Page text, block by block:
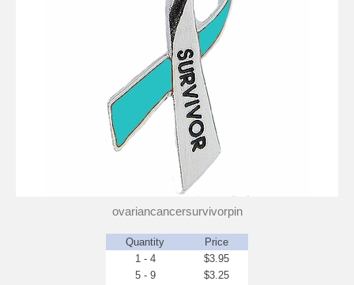
ovariancancersurvivorpin
Quantity
Price
1 - 4
$3.95
5 - 9
$3.25